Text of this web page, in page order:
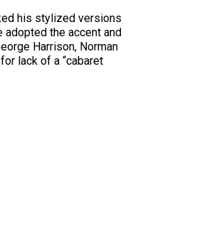
his stylized versions
adopted the accent and
Harrison, Norman
lack of a “cabaret